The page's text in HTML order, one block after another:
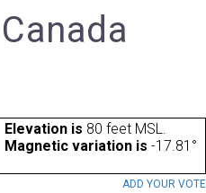
Elevation is 80 feet MSL.
Magnetic variation is -17.81°
ADD YOUR VOTE